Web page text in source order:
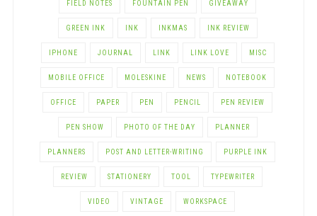
FIELD NOTES FOUNTAIN PEN GIVEAWAY
GREEN INK INK INKMAS INK REVIEW
IPHONE JOURNAL LINK LINK LOVE MISC
MOBILE OFFICE MOLESKINE NEWS NOTEBOOK
OFFICE PAPER PEN PENCIL PEN REVIEW
PEN SHOW PHOTO OF THE DAY PLANNER
PLANNERS POST AND LETTER-WRITING PURPLE INK
REVIEW STATIONERY TOOL TYPEWRITER
VIDEO VINTAGE WORKSPACE